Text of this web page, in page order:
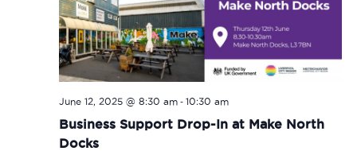
Business Support Drop-In at Make North
Docks
June 12, 2025 @ 8:30 am- 10:30 am